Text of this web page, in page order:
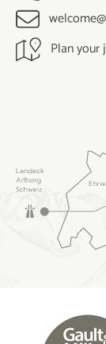
Plan your